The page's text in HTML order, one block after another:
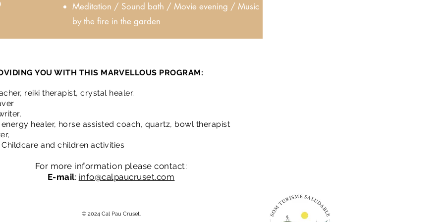
Meditation / Sound bath / Movie evening / Music
by the fire in the garden
YOU WITH THIS MARVELLOUS PROGRAM:
reiki therapist, crystal healer.
healer, horse assisted coach, quartz, bowl therapist
and children activities
For more information please contact:
E-mail: info@calpaucruset.com
© 2024 Cal Pau Cruset.